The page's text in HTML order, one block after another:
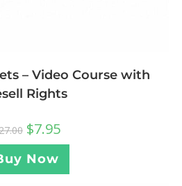
– Video Course with
Rights
$7.95
Now